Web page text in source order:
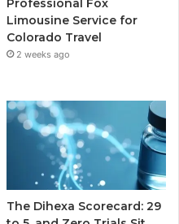
Professional Fox
Limousine Service for
Colorado Travel
2 weeks ago
The Dihexa Scorecard: 29